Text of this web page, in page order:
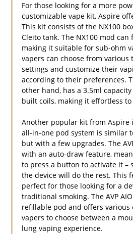
For those looking for a more
customizable vape kit, Aspire
This kit consists of the NX100
Cleito tank. The NX100 mod can
making it suitable for sub-ohm
vapers can choose from
settings and customize their
according to their preferences.
other hand, has a 3.5ml
built coils, making it effortless to
Another popular kit from Aspire
all-in-one pod system is similar
but with a few upgrades. The
with an auto-draw feature,
to press a button to activate it –
the device will do the rest. This
perfect for those looking for a
traditional smoking. The AVP
refillable pod and offers various
vapers to choose between a
lung vaping experience.